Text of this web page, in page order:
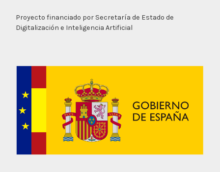
Proyecto financiado por Secretaría de Estado de
Digitalización e Inteligencia Artificial